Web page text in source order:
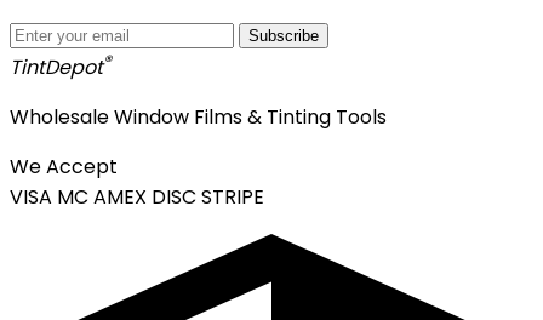
Subscribe
TintDepot®
Wholesale Window Films & Tinting Tools
We Accept
VISA MC AMEX DISC STRIPE